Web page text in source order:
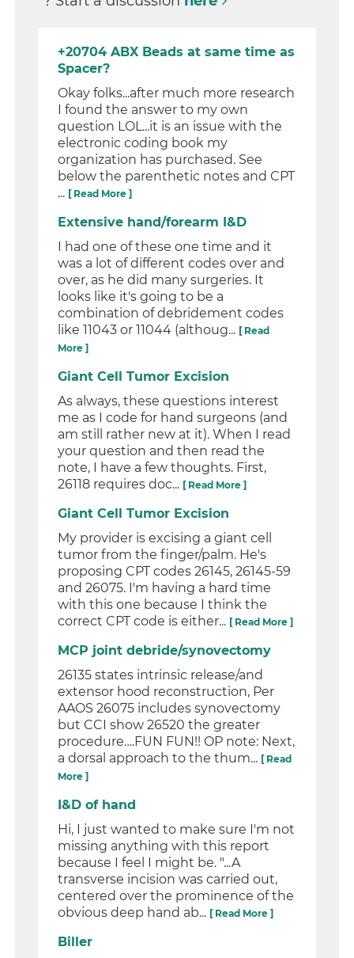
+20704 ABX Beads at same time as
Spacer?
Okay folks...after much more research
I found the answer to my own
question LOL...it is an issue with the
electronic coding book my
organization has purchased. See
below the parenthetic notes and CPT
... [ Read More ]
Extensive hand/forearm I&D
I had one of these one time and it
was a lot of different codes over and
over, as he did many surgeries. It
looks like it's going to be a
combination of debridement codes
like 11043 or 11044 (althoug... [ Read
More ]
Giant Cell Tumor Excision
As always, these questions interest
me as I code for hand surgeons (and
am still rather new at it). When I read
your question and then read the
note, I have a few thoughts. First,
26118 requires doc... [ Read More ]
Giant Cell Tumor Excision
My provider is excising a giant cell
tumor from the finger/palm. He's
proposing CPT codes 26145, 26145-59
and 26075. I'm having a hard time
with this one because I think the
correct CPT code is either... [ Read More ]
MCP joint debride/synovectomy
26135 states intrinsic release/and
extensor hood reconstruction, Per
AAOS 26075 includes synovectomy
but CCI show 26520 the greater
procedure….FUN FUN!! OP note: Next,
a dorsal approach to the thum... [ Read
More ]
I&D of hand
Hi, I just wanted to make sure I'm not
missing anything with this report
because I feel I might be. "...A
transverse incision was carried out,
centered over the prominence of the
obvious deep hand ab... [ Read More ]
Biller